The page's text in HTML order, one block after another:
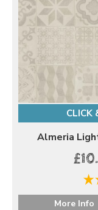
CLICK
Almeria
More Info